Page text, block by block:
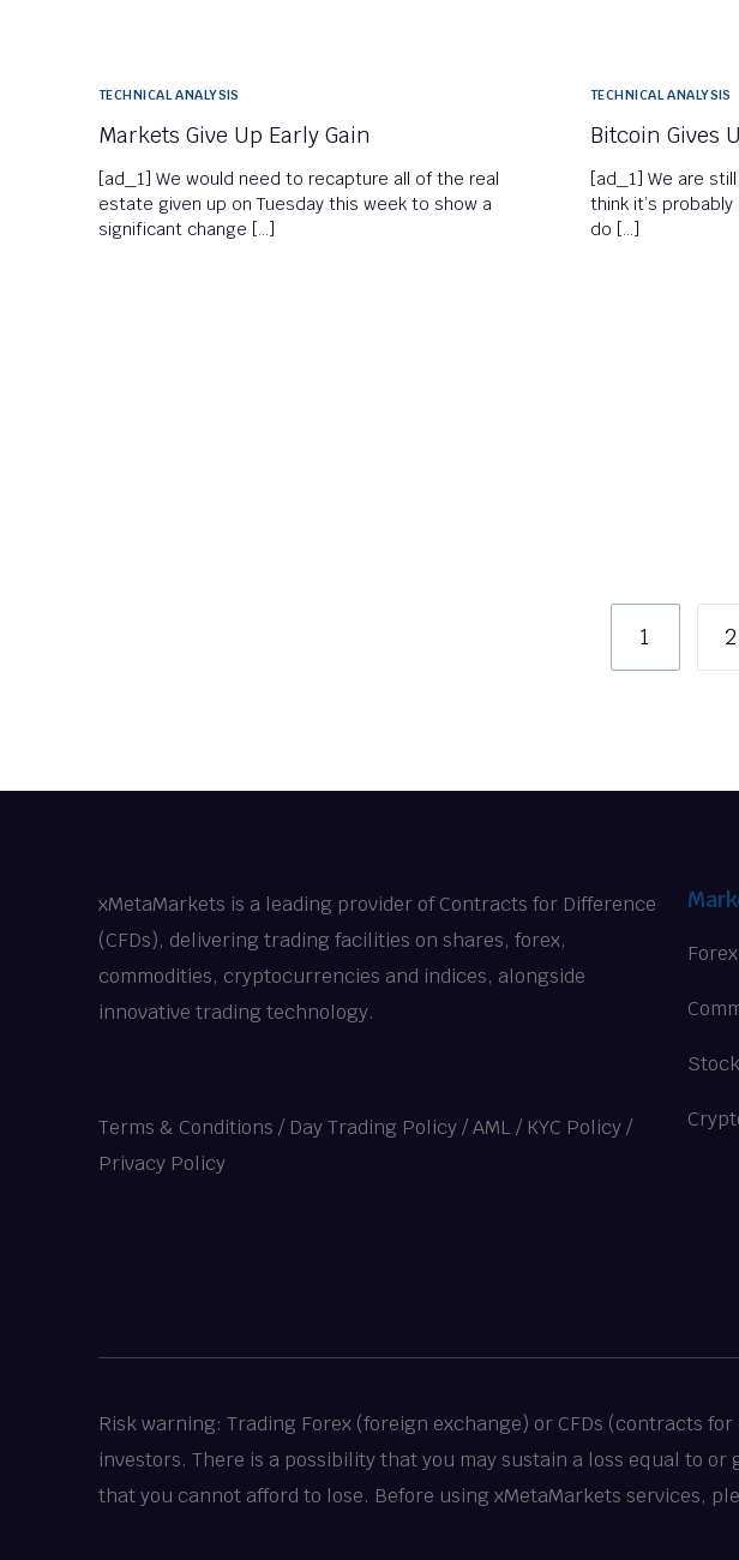
TECHNICAL ANALYSIS
Markets Give Up Early Gain
[ad_1] We would need to recapture all of the real
estate given up on Tuesday this week to show a
significant change […]
TECHNICAL ANALYSIS
Bitcoin Gives
[ad_1] We are
think it’s
do […]
1 2
xMetaMarkets is a leading provider of Contracts for Difference
(CFDs), delivering trading facilities on shares, forex,
commodities, cryptocurrencies and indices, alongside
innovative trading technology.
Terms & Conditions / Day Trading Policy/AML / KYC Policy/
Privacy Policy
Forex
Risk warning: Trading Forex (foreign exchange) or CFDs (contracts
investors. There is a possibility that you may sustain a loss equal to
that you cannot afford to lose. Before using xMetaMarkets services,